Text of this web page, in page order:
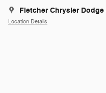
Fletcher Chrysler Dodge
Location Details